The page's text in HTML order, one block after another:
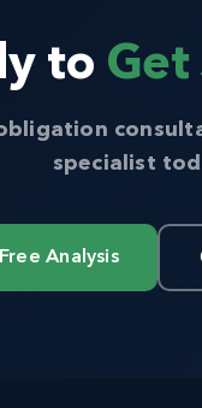
to Get
specialist
Analysis